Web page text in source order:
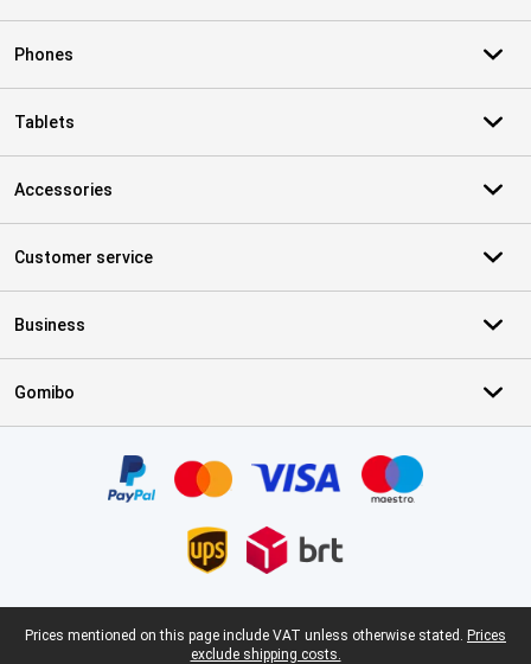
Phones
Tablets
Accessories
Customer service
Business
Gomibo
Legal footer
Prices mentioned on this page include VAT unless otherwise stated. Prices
exclude shipping costs.